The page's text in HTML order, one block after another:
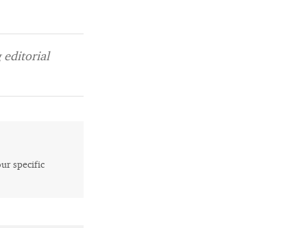
editorial
specific